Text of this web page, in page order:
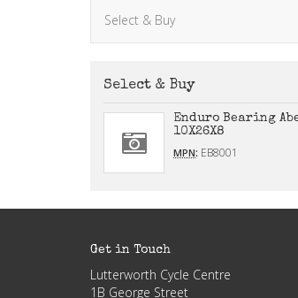
Select & Buy
Select & Buy
Enduro Bearing
10X26X8
MPN: EB8001
Get in Touch
Lutterworth Cycle Centre
1B George Street